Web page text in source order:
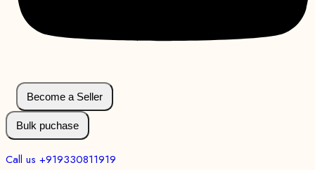
Become a Seller
Bulk puchase
Call us +919330811919